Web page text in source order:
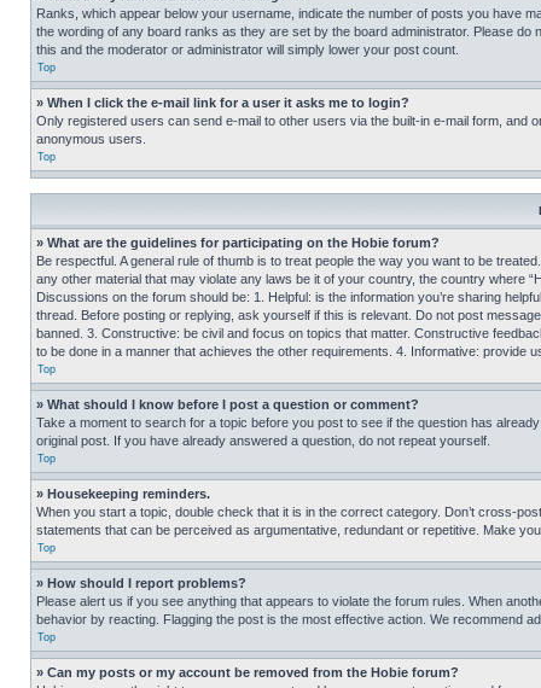
Ranks, which appear below your username, indicate the number of posts you have
the wording of any board ranks as they are set by the board administrator. Please
this and the moderator or administrator will simply lower your post count.
Top
» When I click the e-mail link for a user it asks me to login?
Only registered users can send e-mail to other users via the built-in e-mail form, and
anonymous users.
Top
» What are the guidelines for participating on the Hobie forum?
Be respectful. A general rule of thumb is to treat people the way you want to be
any other material that may violate any laws be it of your country, the country where
Discussions on the forum should be: 1. Helpful: is the information you’re sharing
thread. Before posting or replying, ask yourself if this is relevant. Do not post
banned. 3. Constructive: be civil and focus on topics that matter. Constructive
to be done in a manner that achieves the other requirements. 4. Informative: provide
Top
» What should I know before I post a question or comment?
Take a moment to search for a topic before you post to see if the question has
original post. If you have already answered a question, do not repeat yourself.
Top
» Housekeeping reminders.
When you start a topic, double check that it is in the correct category. Don’t cross-
statements that can be perceived as argumentative, redundant or repetitive. Make
Top
» How should I report problems?
Please alert us if you see anything that appears to violate the forum rules. When
behavior by reacting. Flagging the post is the most effective action. We recommend
Top
» Can my posts or my account be removed from the Hobie forum?